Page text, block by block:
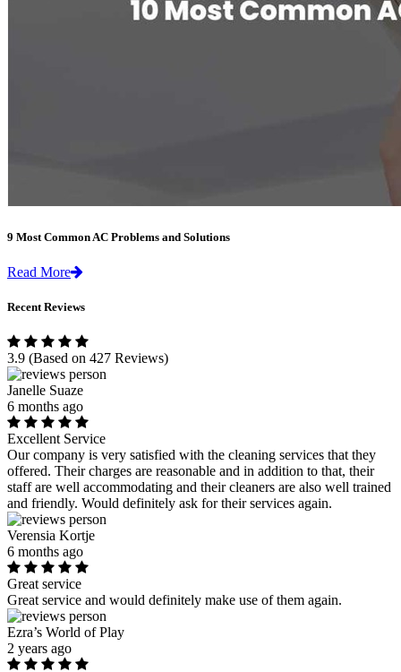
9 Most Common AC Problems and Solutions
Read More
Recent Reviews
3.9 (Based on 427 Reviews)
Janelle Suaze
6 months ago
Excellent Service
Our company is very satisfied with the cleaning services that they
offered. Their charges are reasonable and in addition to that, their
staff are well accommodating and their cleaners are also well trained
and friendly. Would definitely ask for their services again.
Verensia Kortje
6 months ago
Great service
Great service and would definitely make use of them again.
Ezra’s World of Play
2 years ago